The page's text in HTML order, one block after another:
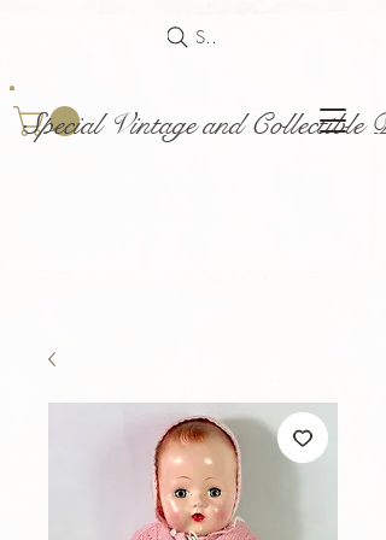
Special Vintage and Collectible
Search